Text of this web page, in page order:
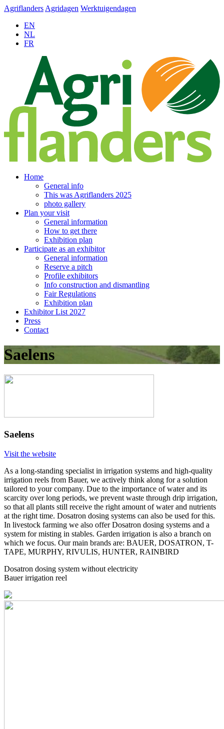
Agriflanders Agridagen Werktuigendagen
EN
NL
FR
Home
General info
This was Agriflanders 2025
photo gallery
Plan your visit
General information
How to get there
Exhibition plan
Participate as an exhibitor
General information
Reserve a pitch
Profile exhibitors
Info construction and dismantling
Fair Regulations
Exhibition plan
Exhibitor List 2027
Press
Contact
Saelens
Saelens
Visit the website
As a long-standing specialist in irrigation systems and high-quality
irrigation reels from Bauer, we actively think along for a solution
tailored to your company. Due to the importance of water and its
scarcity over long periods, we prevent waste through drip irrigation,
so that all plants still receive the right amount of water and nutrients
at the right time. Dosatron dosing systems can also be used for this.
In livestock farming we also offer Dosatron dosing systems and a
system for misting in stables. Garden irrigation is also a branch on
which we focus. Our main brands are: BAUER, DOSATRON, T-
TAPE, MURPHY, RIVULIS, HUNTER, RAINBIRD
Dosatron dosing system without electricity
Bauer irrigation reel